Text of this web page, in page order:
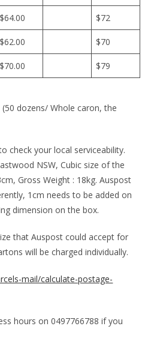
$64.00 $72
$62.00 $70
$70.00 $79
(50 dozens/ Whole caron, the
check your local serviceability.
NSW, Cubic size of the
Gross Weight : 18kg. Auspost
1cm needs to be added on
dimension on the box.
that Auspost could accept for
will be charged individually.
mail/calculate-postage-
hours on 0497766788 if you